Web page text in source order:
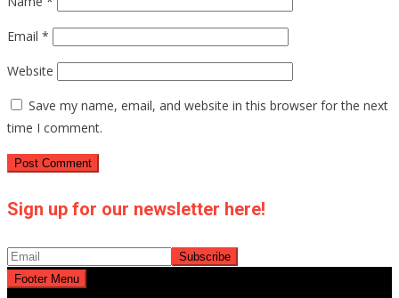
Email *
Website
Save my name, email, and website in this browser for the next
time I comment.
Sign up for our newsletter here!
Footer Menu